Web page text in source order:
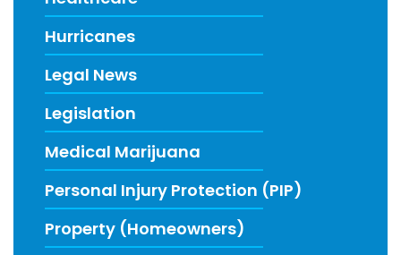
Hurricanes
Legal News
Legislation
Medical Marijuana
Personal Injury Protection (PIP)
Property (Homeowners)